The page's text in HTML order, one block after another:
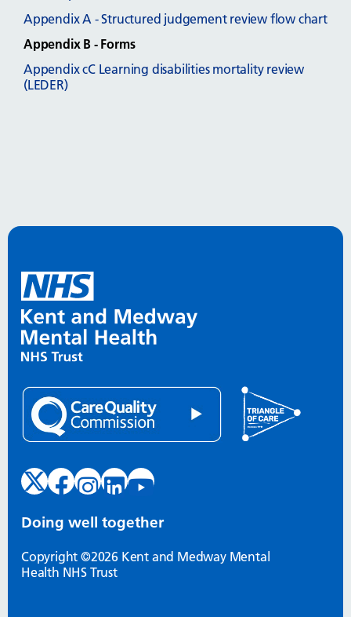
Appendix A - Structured judgement review flow chart
Appendix B - Forms
Appendix cC Learning disabilities mortality review
(LEDER)
Doing well together
Copyright ©2026 Kent and Medway Mental
Health NHS Trust